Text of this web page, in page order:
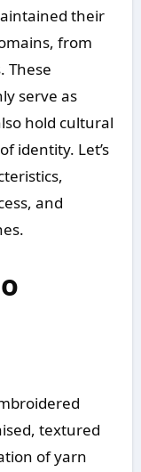
from
These
serve as
hold cultural
identity. Let’s
and
textured
of yarn